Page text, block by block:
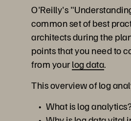
O'Reilly's
common set of best
architects during the
points that you need to
from yourlog data.
This overview of log
What is log